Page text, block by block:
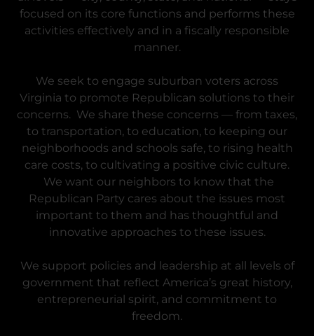
focused on its core functions and performs these
activities effectively and in a fiscally responsible
manner.
We seek to engage suburban voters across
Virginia to promote Republican solutions to their
concerns. We share these concerns — from taxes,
to transportation, to education, to keeping our
neighborhoods and schools safe, to rising health
care costs, to cultivating a positive civic culture.
We want our neighbors to know that the
Republican Party cares about the issues most
important to them and has thoughtful and
innovative approaches to these issues.
We support policies and leadership at all levels of
government that reflect America’s great history,
entrepreneurial spirit, and commitment to
freedom.